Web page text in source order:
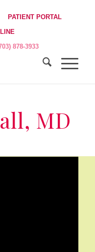
PATIENT PORTAL
878-3933
MD